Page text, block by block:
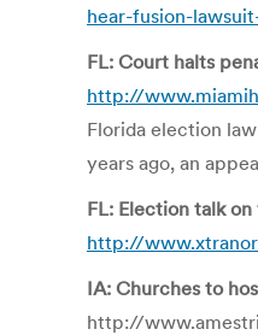
hear-fusion-
FL: Court halts
http://
Florida election
years ago, an
FL: Election talk
http://
IA: Churches to
http://